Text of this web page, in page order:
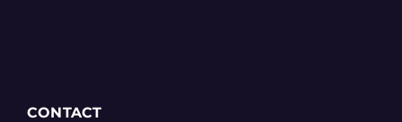
CONTACT